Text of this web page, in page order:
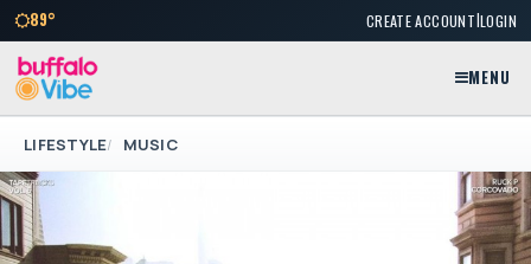
89° CREATE ACCOUNT|LOGIN
MENU
LIFESTYLE MUSIC